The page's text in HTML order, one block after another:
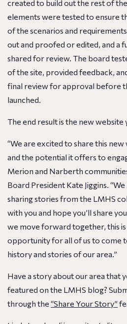
created to build out the rest of
elements were tested to ensure
of the scenarios and
out and proofed or edited, and a
shared for review. The board
of the site, provided feedback,
final review for approval before
launched.
The end result is the new website
“We are excited to share this
and the potential it offers to
Merion and Narberth
Board President Kate Jiggins.
sharing stories from the LMHS
with you and hope you’ll share
we move forward together, this is
opportunity for all of us to come
history and stories of our area.”
Have a story about our area that
featured on the LMHS blog?
through the “Share Your Story”